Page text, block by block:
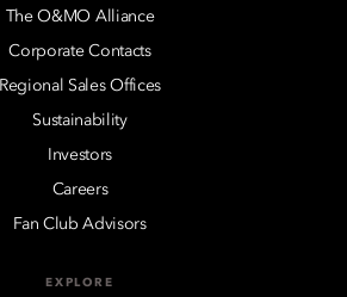
The O&MO Alliance
Corporate Contacts
Regional Sales Offices
Sustainability
Investors
Careers
Fan Club Advisors
EXPLORE